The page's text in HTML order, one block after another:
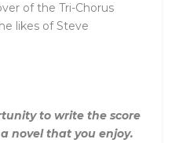
of the Tri-Chorus
likes of Steve
to write the score
novel that you enjoy.